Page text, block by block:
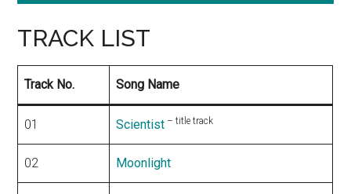
TRACK LIST
Track No. Song Name
01 Scientist – title track
02 Moonlight